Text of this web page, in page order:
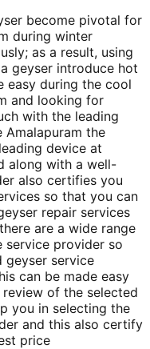
become pivotal for
during winter
as a result, using
geyser introduce hot
easy during the cool
and looking for
with the leading
Amalapuram the
device at
along with a well-
also certifies you
so that you can
repair services
are a wide range
service provider so
geyser service
can be made easy
of the selected
you in selecting the
and this also certify
price